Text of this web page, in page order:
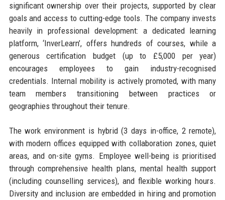
significant ownership over their projects, supported by clear
goals and access to cutting-edge tools. The company invests
heavily in professional development: a dedicated learning
platform, ‘InverLearn’, offers hundreds of courses, while a
generous certification budget (up to £5,000 per year)
encourages employees to gain industry-recognised
credentials. Internal mobility is actively promoted, with many
team members transitioning between practices or
geographies throughout their tenure.
The work environment is hybrid (3 days in-office, 2 remote),
with modern offices equipped with collaboration zones, quiet
areas, and on-site gyms. Employee well-being is prioritised
through comprehensive health plans, mental health support
(including counselling services), and flexible working hours.
Diversity and inclusion are embedded in hiring and promotion